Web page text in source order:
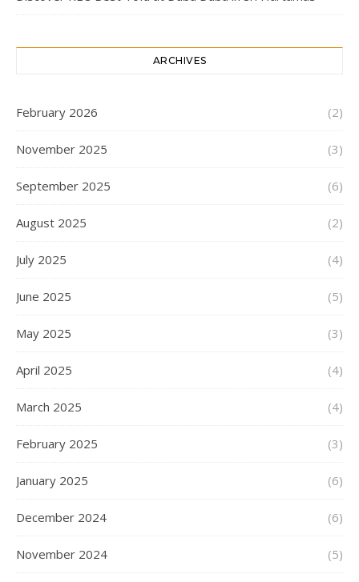
ARCHIVES
February 2026 (2)
November 2025 (3)
September 2025 (6)
August 2025 (2)
July 2025 (4)
June 2025 (5)
May 2025 (3)
April 2025 (4)
March 2025 (4)
February 2025 (3)
January 2025 (6)
December 2024 (6)
November 2024 (5)